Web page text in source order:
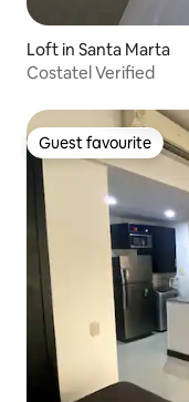
Loft in Santa Marta
Costatel Verified
Guest favourite
Guest favourite